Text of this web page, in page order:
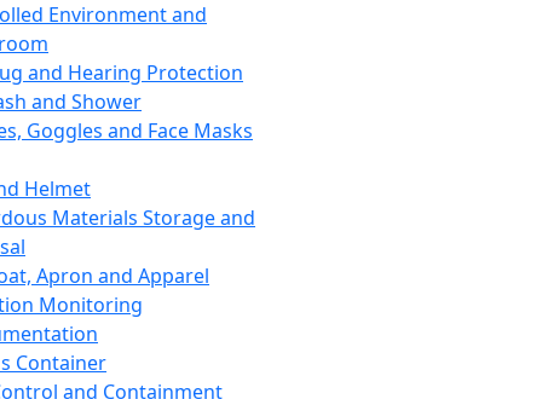
Environment and
and Hearing Protection
and Shower
Goggles and Face Masks
Helmet
Materials Storage and
Apron and Apparel
Monitoring
Container
and Containment